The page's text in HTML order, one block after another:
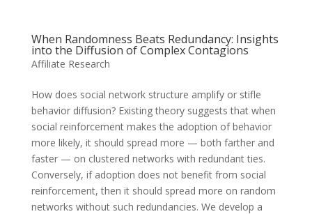
When Randomness Beats Redundancy: Insights
into the Diffusion of Complex Contagions
Affiliate Research
How does social network structure amplify or stifle
behavior diffusion? Existing theory suggests that when
social reinforcement makes the adoption of behavior
more likely, it should spread more — both farther and
faster — on clustered networks with redundant ties.
Conversely, if adoption does not benefit from social
reinforcement, then it should spread more on random
networks without such redundancies. We develop a